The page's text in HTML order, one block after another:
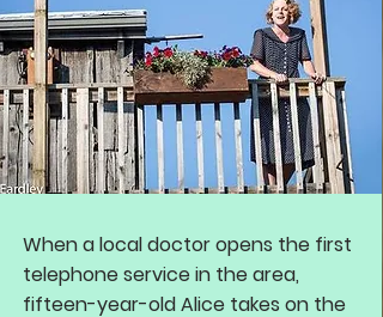
When a local doctor opens the first
telephone service in the area,
fifteen-year-old Alice takes on the